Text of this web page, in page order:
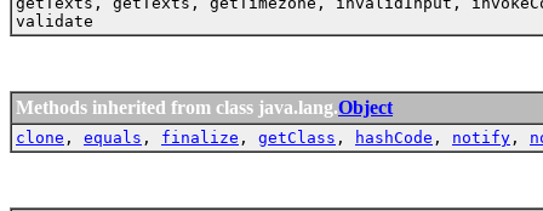
validate
Methods inherited from class java.lang.Object
clone , equals , finalize , getClass , hashCode , notify ,